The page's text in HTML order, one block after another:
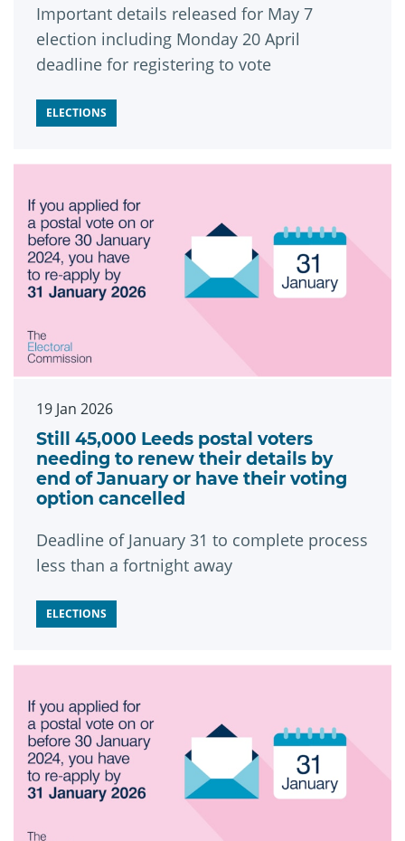
Important details released for May 7
election including Monday 20 April
deadline for registering to vote
ELECTIONS
19 Jan 2026
Still 45,000 Leeds postal voters
needing to renew their details by
end of January or have their voting
option cancelled
Deadline of January 31 to complete process
less than a fortnight away
ELECTIONS